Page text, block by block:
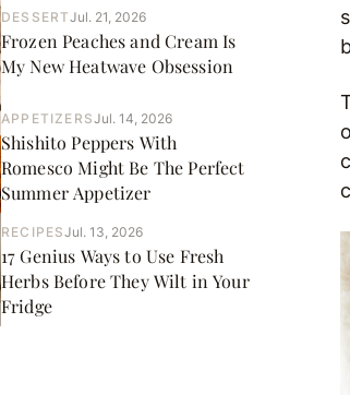
DESSERTJul. 21, 2026
Frozen Peaches and Cream Is
My New Heatwave Obsession
APPETIZERSJul. 14, 2026
Shishito Peppers With
Romesco Might Be The Perfect
Summer Appetizer
RECIPESJul. 13, 2026
17 Genius Ways to Use Fresh
Herbs Before They Wilt in Your
Fridge